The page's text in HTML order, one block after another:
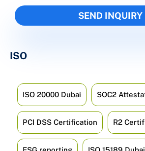
ISO
ISO 20000 Dubai SOC2
PCI DSS Certification R2